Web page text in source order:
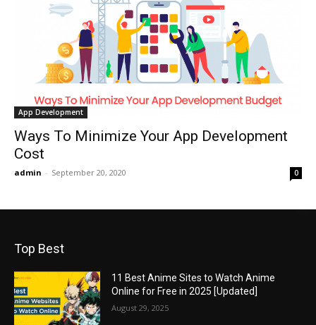
App Development
Ways To Minimize Your App Development
Cost
admin - September 20, 2020 0
Top Best
11 Best Anime Sites to Watch Anime
Online for Free in 2025 [Updated]
August 29, 2025